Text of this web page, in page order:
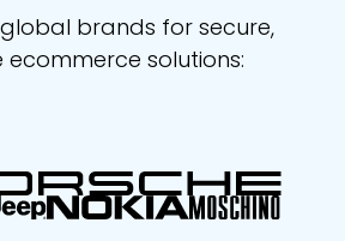
brands for secure,
solutions: